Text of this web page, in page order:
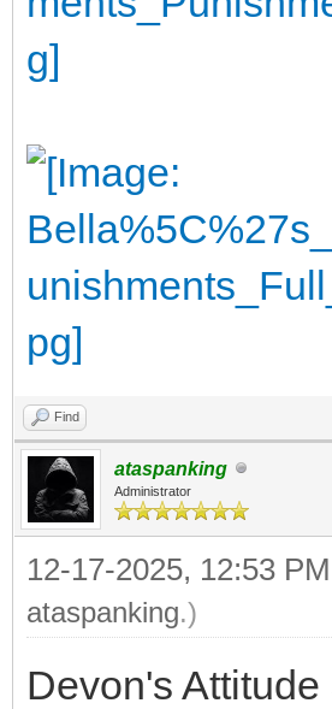
Find
ataspanking
Administrator
12-17-2025, 12:53 PM
ataspanking.)
Devon's